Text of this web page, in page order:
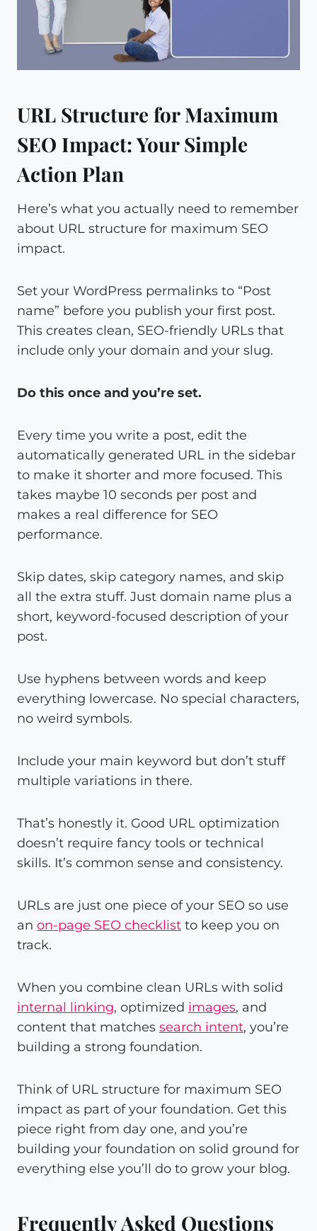
URL Structure for Maximum
SEO Impact: Your Simple
Action Plan
Here’s what you actually need to remember
about URL structure for maximum SEO
impact.
Set your WordPress permalinks to “Post
name” before you publish your first post.
This creates clean, SEO-friendly URLs that
include only your domain and your slug.
Do this once and you’re set.
Every time you write a post, edit the
automatically generated URL in the sidebar
to make it shorter and more focused. This
takes maybe 10 seconds per post and
makes a real difference for SEO
performance.
Skip dates, skip category names, and skip
all the extra stuff. Just domain name plus a
short, keyword-focused description of your
post.
Use hyphens between words and keep
everything lowercase. No special characters,
no weird symbols.
Include your main keyword but don’t stuff
multiple variations in there.
That’s honestly it. Good URL optimization
doesn’t require fancy tools or technical
skills. It’s common sense and consistency.
URLs are just one piece of your SEO so use
an on-page SEO checklist to keep you on
track.
When you combine clean URLs with solid
internal linking, optimized images, and
content that matches search intent, you’re
building a strong foundation.
Think of URL structure for maximum SEO
impact as part of your foundation. Get this
piece right from day one, and you’re
building your foundation on solid ground for
everything else you’ll do to grow your blog.
Frequently Asked Questions